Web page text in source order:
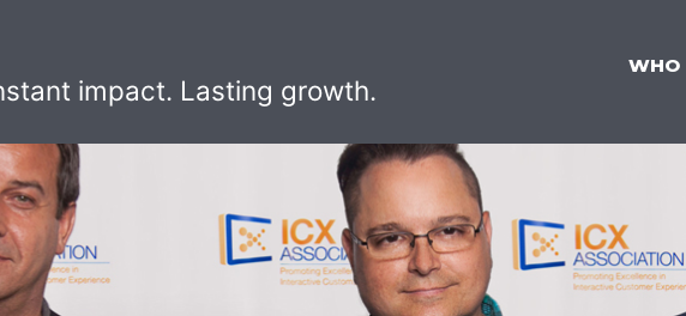
impact. Lasting growth.
WHO